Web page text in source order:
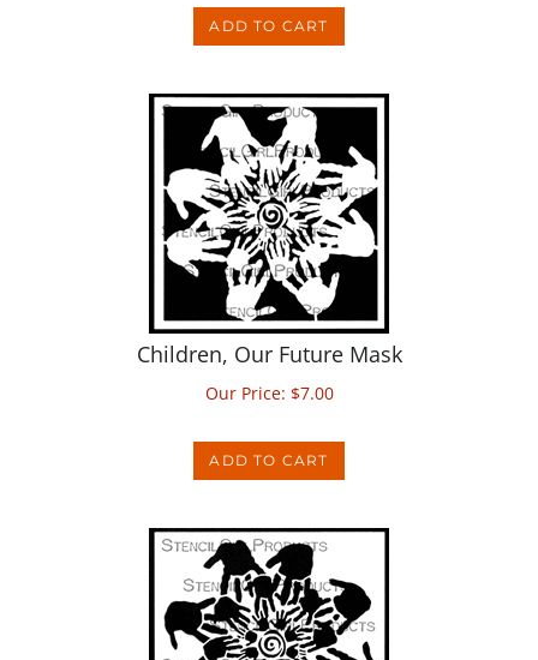
Children, Our Future Mask
Our Price:$7.00